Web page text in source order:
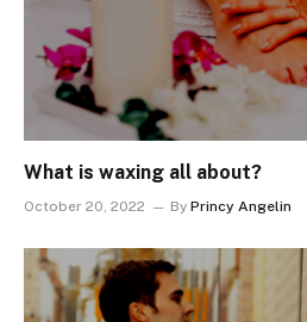
What is waxing all about?
October 20, 2022 By Princy Angelin